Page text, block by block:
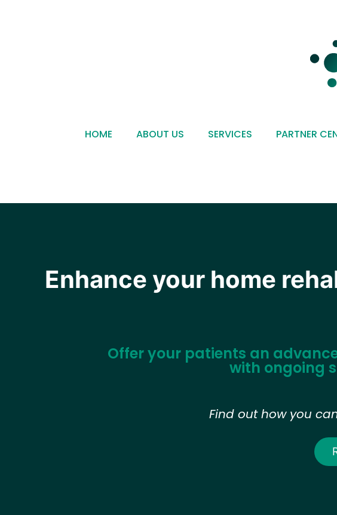
HOME ABOUT US SERVICES PARTNER
Offer your patients an
with ongoing
Enhance your home
Find out how you